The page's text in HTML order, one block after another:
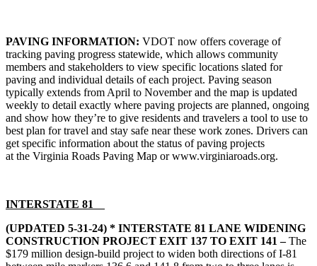
PAVING INFORMATION: VDOT now offers coverage of
tracking paving progress statewide, which allows community
members and stakeholders to view specific locations slated for
paving and individual details of each project. Paving season
typically extends from April to November and the map is updated
weekly to detail exactly where paving projects are planned, ongoing
and show how they’re to give residents and travelers a tool to use to
best plan for travel and stay safe near these work zones. Drivers can
get specific information about the status of paving projects
at the Virginia Roads Paving Map or www.virginiaroads.org.
INTERSTATE 81
(UPDATED 5-31-24) * INTERSTATE 81 LANE WIDENING
CONSTRUCTION PROJECT EXIT 137 TO EXIT 141 –The
$179 million design-build project to widen both directions of I-81